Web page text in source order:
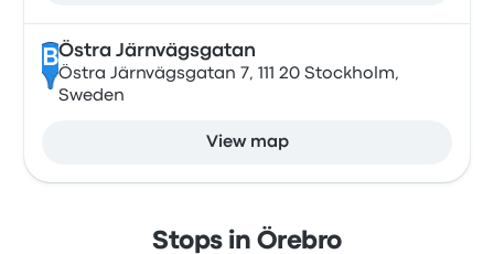
BÖstra Järnvägsgatan
Östra Järnvägsgatan 7, 111 20 Stockholm,
Sweden
View map
Stops in Örebro